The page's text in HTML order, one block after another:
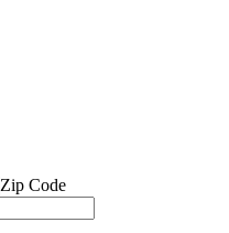
Zip Code